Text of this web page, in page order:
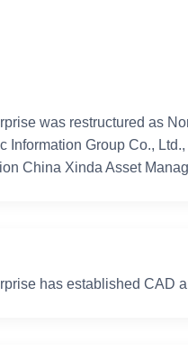
color TV equipment, and the
are exported to more than
to China's electronics industry,
was restructured as
Information Group Co.,
China Xinda Asset
has established CAD